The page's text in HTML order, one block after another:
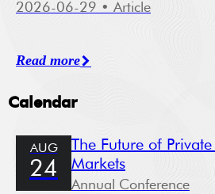
2026-06-29 • Article
Read more
Calendar
AUG
24
The Future of Private
Markets
Annual Conference